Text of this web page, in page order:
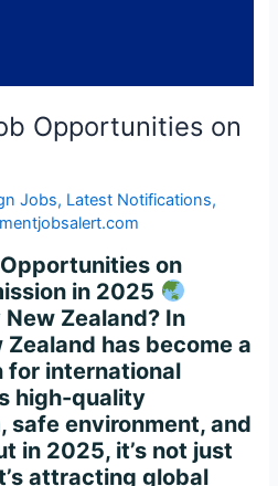
Opportunities on
Jobs, Latest Notifications,
on
in 2025
Zealand? In
has become a
for international
high-quality
safe environment, and
in 2025, it’s not just
attracting global